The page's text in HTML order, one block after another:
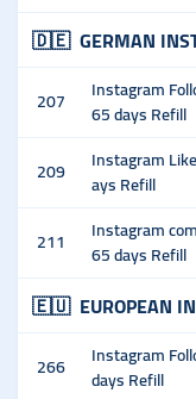
🇩🇪 GERMAN
207
Instagram
65 days Refill
209
Instagram
ays Refill
211
Instagram
65 days Refill
🇪🇺 EUROPEAN
266
Instagram
days Refill